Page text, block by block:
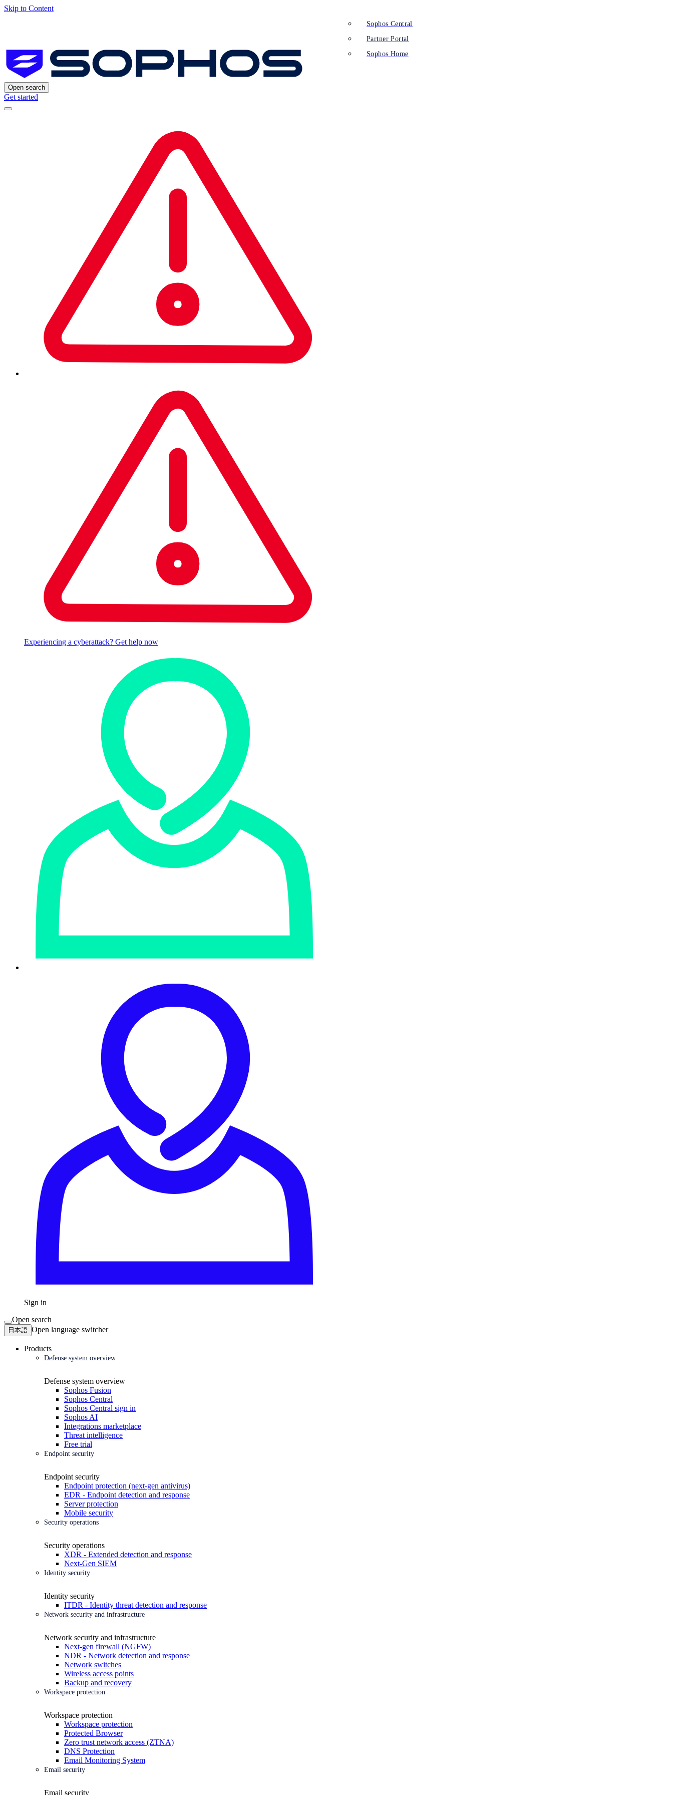
Skip to Content
Open search
Get started
Experiencing a cyberattack? Get help now
Sign in
Sophos Central
Partner Portal
Sophos Home
Open search
日本語 Open language switcher
Products
Defense system overview
Defense system overview
Sophos Fusion
Sophos Central
Sophos Central sign in
Sophos AI
Integrations marketplace
Threat intelligence
Free trial
Endpoint security
Endpoint security
Endpoint protection (next-gen antivirus)
EDR - Endpoint detection and response
Server protection
Mobile security
Security operations
Security operations
XDR - Extended detection and response
Next-Gen SIEM
Identity security
Identity security
ITDR - Identity threat detection and response
Network security and infrastructure
Network security and infrastructure
Next-gen firewall (NGFW)
NDR - Network detection and response
Network switches
Wireless access points
Backup and recovery
Workspace protection
Workspace protection
Workspace protection
Protected Browser
Zero trust network access (ZTNA)
DNS Protection
Email Monitoring System
Email security
Email security